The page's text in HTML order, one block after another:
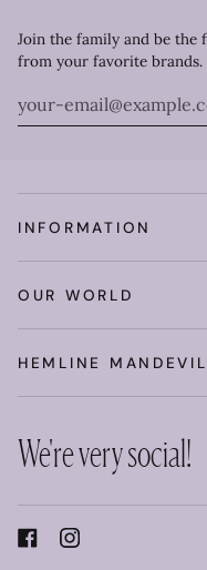
Join the family and be the
from your favorite brands.
INFORMATION
OUR WORLD
HEMLINE
We're very social!